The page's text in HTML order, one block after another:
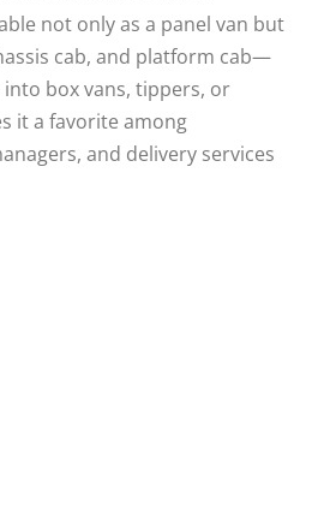
not only as a panel van but
cab, and platform cab—
box vans, tippers, or
it a favorite among
and delivery services